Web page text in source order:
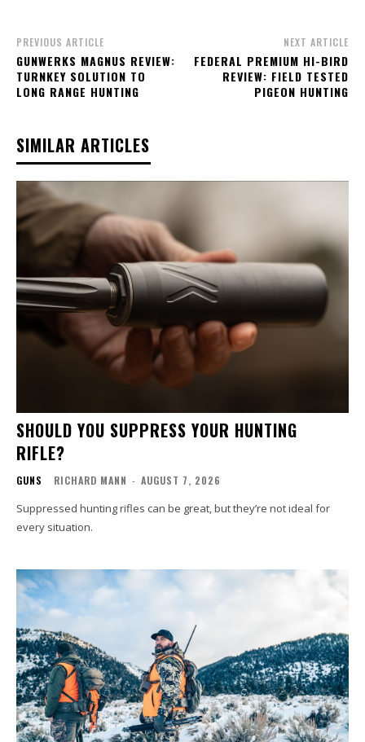
PREVIOUS ARTICLE
GUNWERKS MAGNUS REVIEW:
TURNKEY SOLUTION TO
LONG RANGE HUNTING
NEXT ARTICLE
FEDERAL PREMIUM HI-BIRD
REVIEW: FIELD TESTED
PIGEON HUNTING
SIMILAR ARTICLES
SHOULD YOU SUPPRESS YOUR HUNTING
RIFLE?
GUNS RICHARD MANN - AUGUST 7, 2026
Suppressed hunting rifles can be great, but they’re not ideal for
every situation.